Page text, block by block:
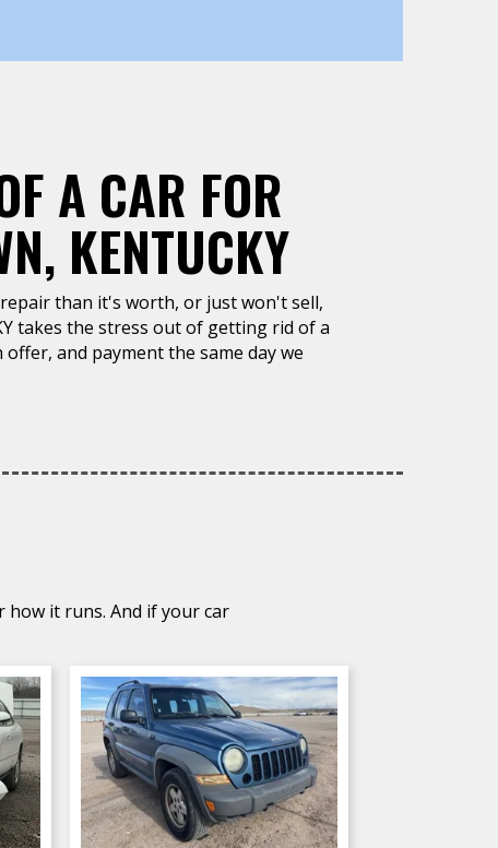
A CAR FOR
KENTUCKY
than it's worth, or just won't sell,
takes the stress out of getting rid of a
and payment the same day we
how it runs. And if your car